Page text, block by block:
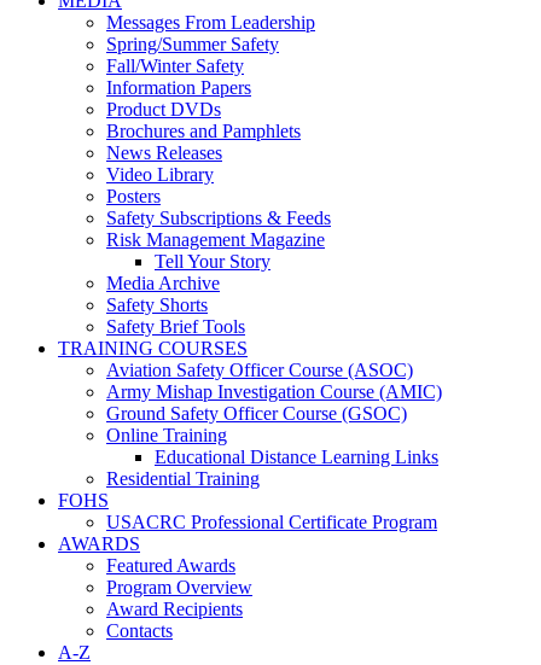
Messages From Leadership
Spring/Summer Safety
Fall/Winter Safety
Information Papers
Product DVDs
Brochures and Pamphlets
News Releases
Video Library
Posters
Safety Subscriptions & Feeds
Risk Management Magazine
Tell Your Story
Media Archive
Safety Shorts
Safety Brief Tools
TRAINING COURSES
Aviation Safety Officer Course (ASOC)
Army Mishap Investigation Course (AMIC)
Ground Safety Officer Course (GSOC)
Online Training
Educational Distance Learning Links
Residential Training
FOHS
USACRC Professional Certificate Program
AWARDS
Featured Awards
Program Overview
Award Recipients
Contacts
A-Z